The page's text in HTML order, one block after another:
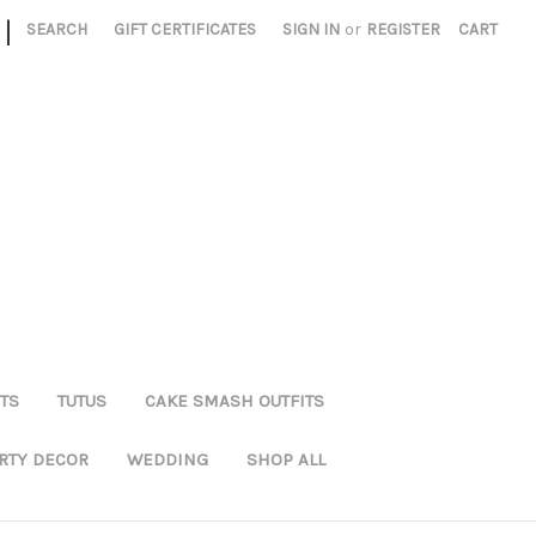
| SEARCH GIFT CERTIFICATES SIGN IN or REGISTER CART
TUTUS CAKE SMASH OUTFITS
DECOR WEDDING SHOP ALL